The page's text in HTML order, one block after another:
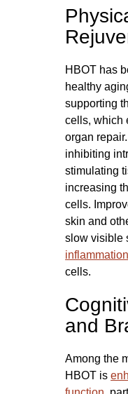
HBOT has
healthy
supporting
cells, which
organ
inhibiting
stimulating
increasing
cells.
skin and
slow visible
inflammation
cells.
and
Among the
HBOT is